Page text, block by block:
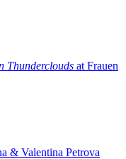
Thunderclouds at Frauen
& Valentina Petrova